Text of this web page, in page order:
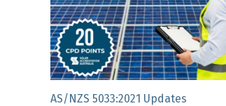
AS/NZS 5033:2021 Updates